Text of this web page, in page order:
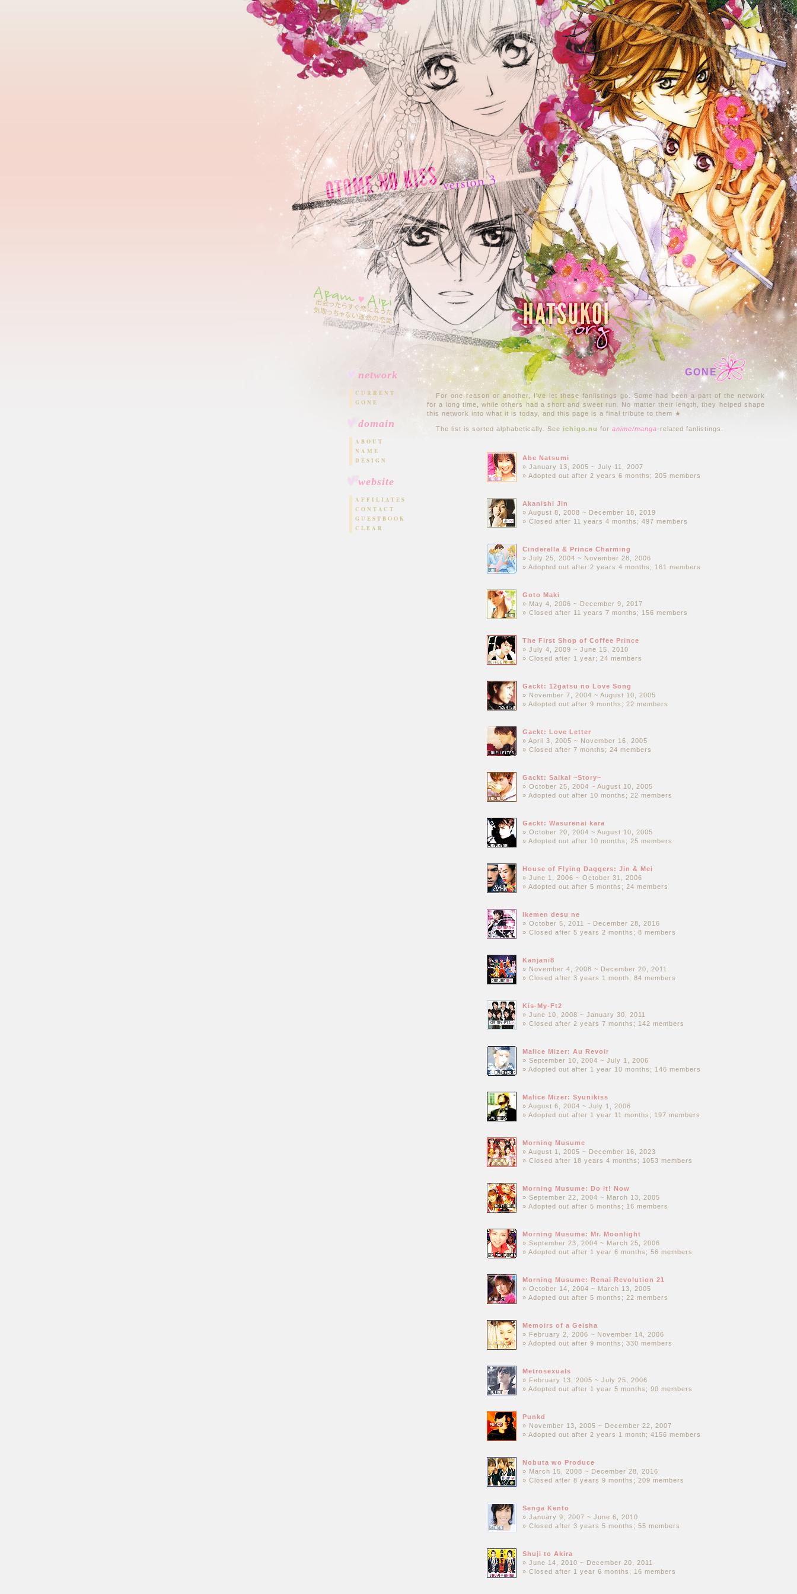
network
CURRENT
GONE
domain
ABOUT
NAME
DESIGN
website
AFFILIATES
CONTACT
GUESTBOOK
CLEAR
GONE
For one reason or another, I've let these fanlistings go. Some had been a part of the network
for a long time, while others had a short and sweet run. No matter their length, they helped shape
this network into what it is today, and this page is a final tribute to them ★
The list is sorted alphabetically. See ichigo.nu for anime/manga-related fanlistings.
Abe Natsumi
» January 13, 2005 ~ July 11, 2007
» Adopted out after 2 years 6 months; 205 members
Akanishi Jin
» August 8, 2008 ~ December 18, 2019
» Closed after 11 years 4 months; 497 members
Cinderella & Prince Charming
» July 25, 2004 ~ November 28, 2006
» Adopted out after 2 years 4 months; 161 members
Goto Maki
» May 4, 2006 ~ December 9, 2017
» Closed after 11 years 7 months; 156 members
The First Shop of Coffee Prince
» July 4, 2009 ~ June 15, 2010
» Closed after 1 year; 24 members
Gackt: 12gatsu no Love Song
» November 7, 2004 ~ August 10, 2005
» Adopted out after 9 months; 22 members
Gackt: Love Letter
» April 3, 2005 ~ November 16, 2005
» Closed after 7 months; 24 members
Gackt: Saikai ~Story~
» October 25, 2004 ~ August 10, 2005
» Adopted out after 10 months; 22 members
Gackt: Wasurenai kara
» October 20, 2004 ~ August 10, 2005
» Adopted out after 10 months; 25 members
House of Flying Daggers: Jin & Mei
» June 1, 2006 ~ October 31, 2006
» Adopted out after 5 months; 24 members
Ikemen desu ne
» October 5, 2011 ~ December 28, 2016
» Closed after 5 years 2 months; 8 members
Kanjani8
» November 4, 2008 ~ December 20, 2011
» Closed after 3 years 1 month; 84 members
Kis-My-Ft2
» June 10, 2008 ~ January 30, 2011
» Closed after 2 years 7 months; 142 members
Malice Mizer: Au Revoir
» September 10, 2004 ~ July 1, 2006
» Adopted out after 1 year 10 months; 146 members
Malice Mizer: Syunikiss
» August 6, 2004 ~ July 1, 2006
» Adopted out after 1 year 11 months; 197 members
Morning Musume
» August 1, 2005 ~ December 16, 2023
» Closed after 18 years 4 months; 1053 members
Morning Musume: Do it! Now
» September 22, 2004 ~ March 13, 2005
» Adopted out after 5 months; 16 members
Morning Musume: Mr. Moonlight
» September 23, 2004 ~ March 25, 2006
» Adopted out after 1 year 6 months; 56 members
Morning Musume: Renai Revolution 21
» October 14, 2004 ~ March 13, 2005
» Adopted out after 5 months; 22 members
Memoirs of a Geisha
» February 2, 2006 ~ November 14, 2006
» Adopted out after 9 months; 330 members
Metrosexuals
» February 13, 2005 ~ July 25, 2006
» Adopted out after 1 year 5 months; 90 members
Punkd
» November 13, 2005 ~ December 22, 2007
» Adopted out after 2 years 1 month; 4156 members
Nobuta wo Produce
» March 15, 2008 ~ December 28, 2016
» Closed after 8 years 9 months; 209 members
Senga Kento
» January 9, 2007 ~ June 6, 2010
» Closed after 3 years 5 months; 55 members
Shuji to Akira
» June 14, 2010 ~ December 20, 2011
» Closed after 1 year 6 months; 16 members